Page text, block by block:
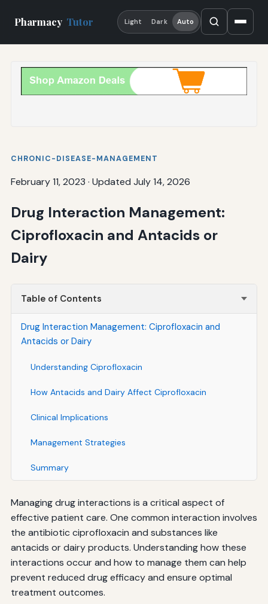
Pharmacy Tutor Light Dark Auto
CHRONIC-DISEASE-MANAGEMENT
February 11, 2023 · Updated July 14, 2026
Drug Interaction Management:
Ciprofloxacin and Antacids or
Dairy
Table of Contents
Drug Interaction Management: Ciprofloxacin and
Antacids or Dairy
Understanding Ciprofloxacin
How Antacids and Dairy Affect Ciprofloxacin
Clinical Implications
Management Strategies
Summary
Managing drug interactions is a critical aspect of
effective patient care. One common interaction involves
the antibiotic ciprofloxacin and substances like
antacids or dairy products. Understanding how these
interactions occur and how to manage them can help
prevent reduced drug efficacy and ensure optimal
treatment outcomes.